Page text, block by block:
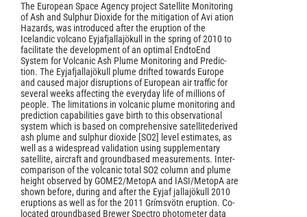
The European Space Agency project Satellite Monitoring
of Ash and Sulphur Dioxide for the mitigation of Avi­ ation
Hazards, was introduced after the eruption of the
Icelandic volcano Eyjafjallajökull in the spring of 2010 to
facilitate the development of an optimal End­to­End
System for Volcanic Ash Plume Monitoring and Predic­
tion. The Eyjafjallajökull plume drifted towards Europe
and caused major disruptions of European air traffic for
several weeks affecting the everyday life of millions of
people. The limitations in volcanic plume monitoring and
prediction capabilities gave birth to this observational
system which is based on comprehensive satellite­derived
ash plume and sulphur dioxide [SO2] level estimates, as
well as a widespread validation using supplementary
satellite, aircraft and ground­based measurements. Inter­
comparison of the volcanic total SO2 column and plume
height observed by GOME­2/Metop­A and IASI/Metop­A are
shown before, during and after the Eyjaf­ jallajökull 2010
eruptions as well as for the 2011 Grímsvötn eruption. Co­
located ground­based Brewer Spectro­ photometer data